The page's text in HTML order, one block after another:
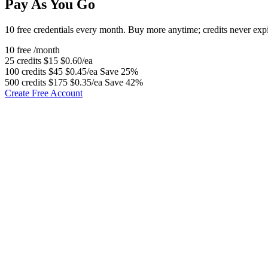
Pay As You Go
10 free credentials every month. Buy more anytime; credits never
10 free /month
25 credits $15 $0.60/ea
100 credits $45 $0.45/ea Save 25%
500 credits $175 $0.35/ea Save 42%
Create Free Account